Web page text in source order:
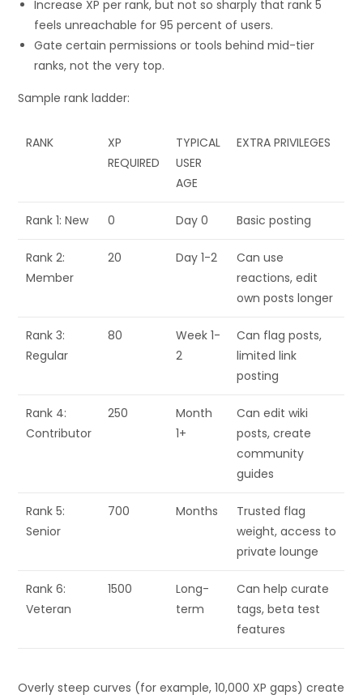
Increase XP per rank, but not so sharply that rank 5
feels unreachable for 95 percent of users.
Gate certain permissions or tools behind mid-tier
ranks, not the very top.
Sample rank ladder:
RANK
XP
REQUIRED
TYPICAL
USER
AGE
EXTRA PRIVILEGES
Rank 1: New 0 Day 0 Basic posting
Rank 2:
Member
20 Day 1-2
Can use
reactions, edit
own posts longer
Rank 3:
Regular
80
Week 1-
2
Can flag posts,
limited link
posting
Rank 4:
Contributor
250
Month
1+
Can edit wiki
posts, create
community
guides
Rank 5:
Senior
700 Months
Trusted flag
weight, access to
private lounge
Rank 6:
Veteran
1500
Long-
term
Can help curate
tags, beta test
features
Overly steep curves (for example, 10,000 XP gaps) create